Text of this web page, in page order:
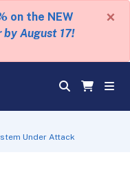
on the NEW
by August 17!
×
Under Attack